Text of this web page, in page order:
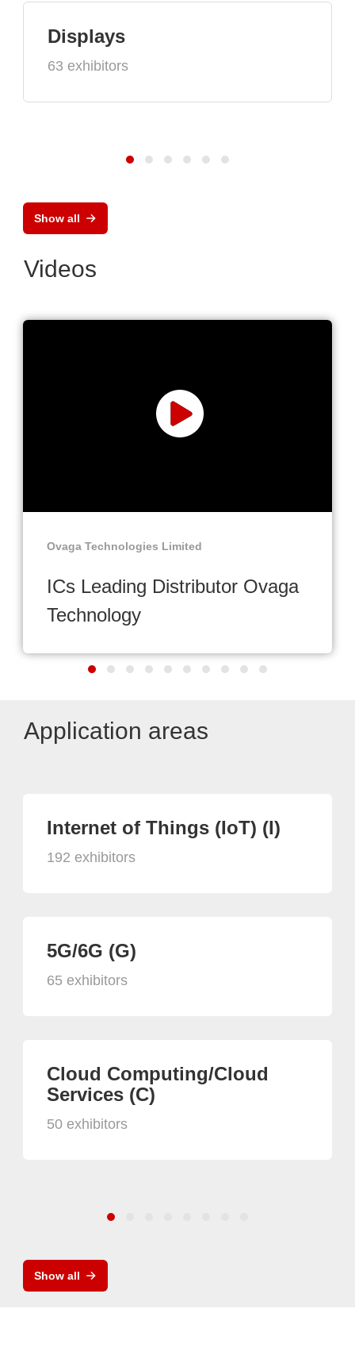
Displays
63 exhibitors
Show all
Videos
Ovaga Technologies Limited
ICs Leading Distributor Ovaga
Technology
Application areas
Internet of Things (IoT) (I)
192 exhibitors
5G/6G (G)
65 exhibitors
Cloud Computing/Cloud
Services (C)
50 exhibitors
Show all